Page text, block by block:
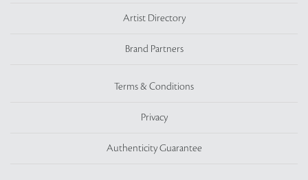
Artist Directory
Brand Partners
Terms & Conditions
Privacy
Authenticity Guarantee